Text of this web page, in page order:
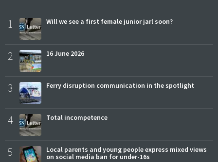
1 Will we see a first female junior jarl soon?
2 16 June 2026
3 Ferry disruption communication in the spotlight
4 Total incompetence
5
Local parents and young people express mixed views
on social media ban for under-16s